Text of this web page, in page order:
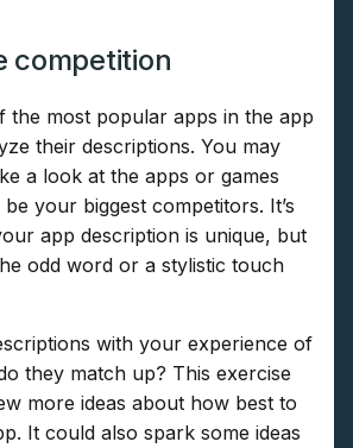
competition
the most popular apps in the app
their descriptions. You may
a look at the apps or games
your biggest competitors. It’s
app description is unique, but
odd word or a stylistic touch
with your experience of
they match up? This exercise
more ideas about how best to
It could also spark some ideas